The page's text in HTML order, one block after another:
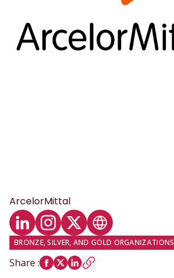
ArcelorMittal
LinkedIn profile
Instagram profile
Twitter profile
Website
BRONZE, SILVER, AND GOLD ORGANIZATIONS
Share :